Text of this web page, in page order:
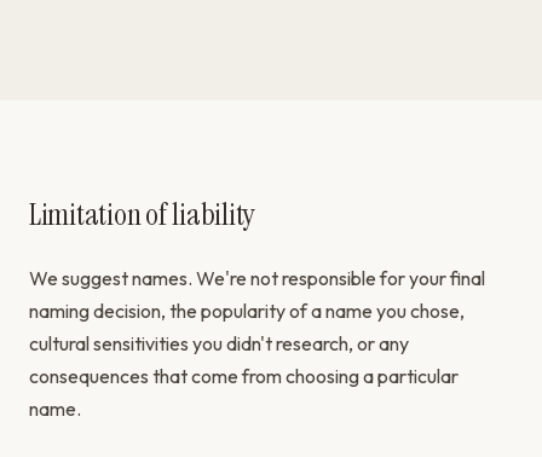
Limitation of liability
We suggest names. We're not responsible for your final
naming decision, the popularity of a name you chose,
cultural sensitivities you didn't research, or any
consequences that come from choosing a particular
name.